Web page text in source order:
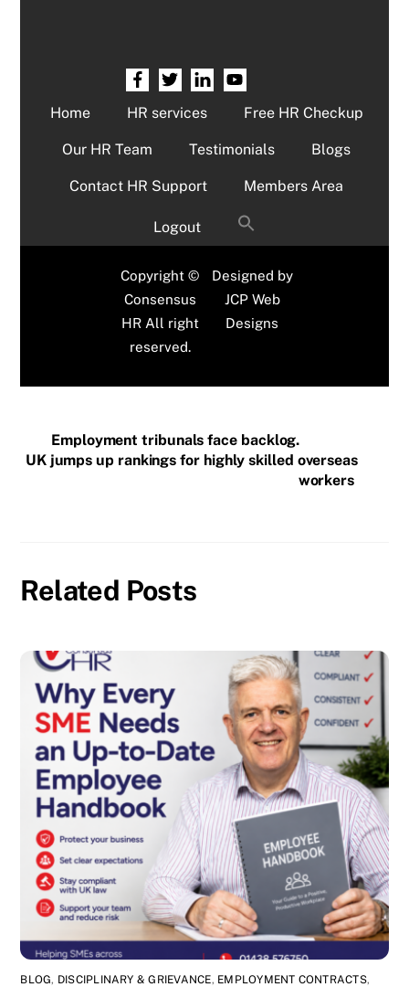
Home HR services Free HR Checkup
Our HR Team Testimonials Blogs
Contact HR Support Members Area
Logout
Copyright ©
Consensus
HR All right
reserved.
Designed by
JCP Web
Designs
Employment tribunals face backlog.
UK jumps up rankings for highly skilled overseas
workers
Related Posts
BLOG, DISCIPLINARY & GRIEVANCE, EMPLOYMENT CONTRACTS,